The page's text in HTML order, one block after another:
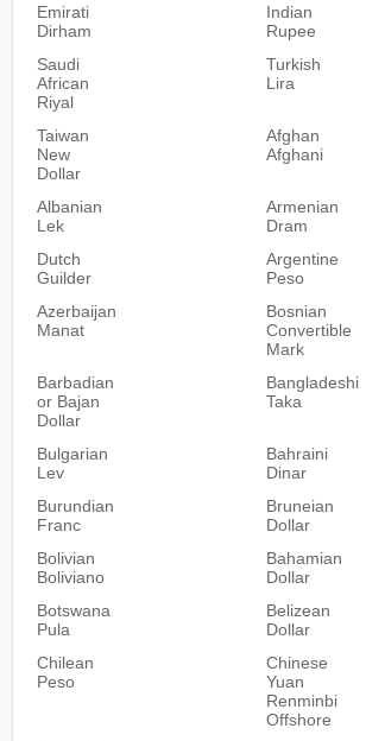
Emirati
Dirham
Indian
Rupee
Saudi
African
Riyal
Turkish
Lira
Taiwan
New
Dollar
Afghan
Afghani
Albanian
Lek
Armenian
Dram
Dutch
Guilder
Argentine
Peso
Azerbaijan
Manat
Bosnian
Convertible
Mark
Barbadian
or Bajan
Dollar
Bangladeshi
Taka
Bulgarian
Lev
Bahraini
Dinar
Burundian
Franc
Bruneian
Dollar
Bolivian
Boliviano
Bahamian
Dollar
Botswana
Pula
Belizean
Dollar
Chilean
Peso
Chinese
Yuan
Renminbi
Offshore